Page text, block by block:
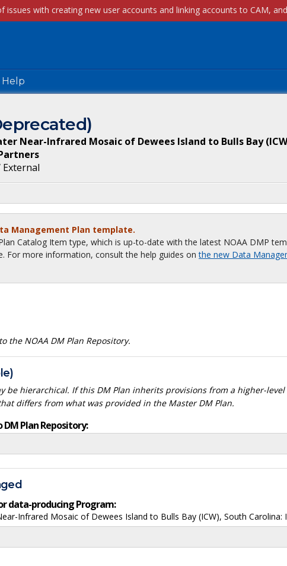
Help
Near-Infrared Mosaic of Dewees Island to Bulls Bay
External
Management Plan template.
Catalog Item type, which is up-to-date with the latest NOAA DMP
For more information, consult the help guides onthe new Data
the NOAA DM Plan Repository.
be hierarchical. If this DM Plan inherits provisions from a higher-
differs from what was provided in the Master DM Plan.
Plan Repository:
data-producing Program:
Infrared Mosaic of Dewees Island to Bulls Bay (ICW), South